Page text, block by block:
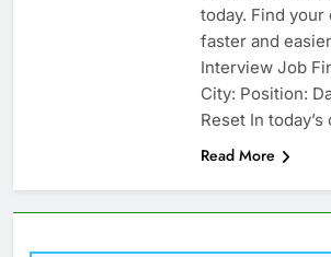
today. Find your
faster and
Interview Job
City: Position:
Reset In
Read More